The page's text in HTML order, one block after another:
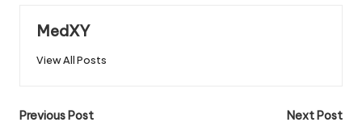
MedXY
View All Posts
Post
Previous Post
Next Post